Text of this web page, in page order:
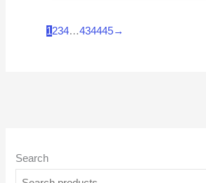
Search
1234…434445→